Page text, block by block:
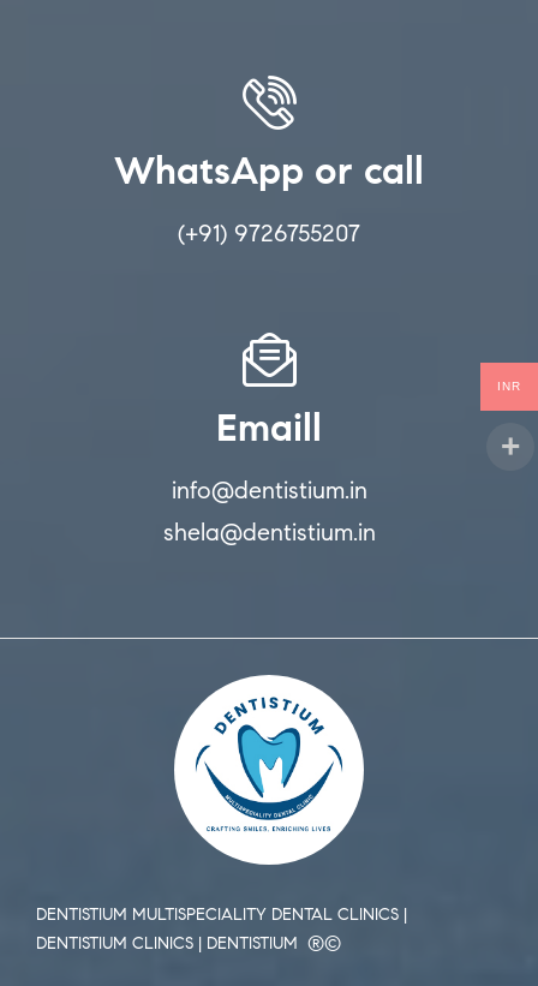
WhatsApp or call
(+91) 9726755207
Emaill
info@dentistium.in
shela@dentistium.in
DENTISTIUM MULTISPECIALITY DENTAL CLINICS |
DENTISTIUM CLINICS | DENTISTIUM ®️©️
INR